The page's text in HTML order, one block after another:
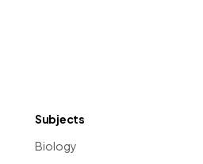
Subjects
Biology